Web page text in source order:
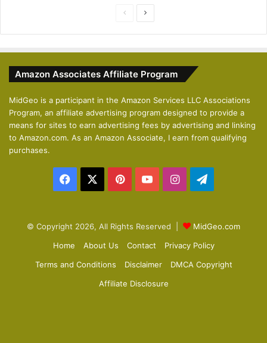
i
u
s
p
a
g
e
Amazon Associates Affiliate Program
MidGeo is a participant in the Amazon Services LLC Associations
Program, an affiliate advertising program designed to provide a
means for sites to earn advertising fees by advertising and linking
to Amazon.com. As an Amazon Associate, I earn from qualifying
purchases.
Facebook PinterestYouTubeInstagram
© Copyright 2026, All Rights Reserved |
MidGeo.com
Home
About Us Contact
Privacy Policy
Terms and Conditions
Disclaimer
DMCA Copyright
Affiliate Disclosure